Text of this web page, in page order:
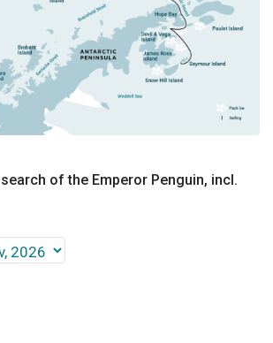
of the Emperor Penguin, incl.